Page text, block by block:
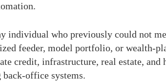
individual who previously could not
feeder, model portfolio, or wealth-
credit, infrastructure, real estate, and
back-office systems.